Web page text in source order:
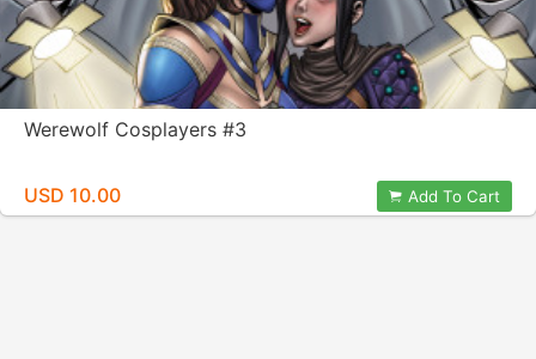
Werewolf Cosplayers #3
USD 10.00 Add To Cart